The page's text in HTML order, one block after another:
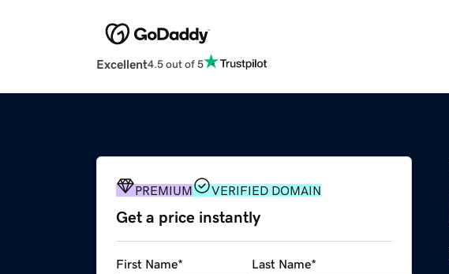
Excellent4.5 out of 5
PREMIUM VERIFIED DOMAIN
Get a price instantly
First Name* Last Name*